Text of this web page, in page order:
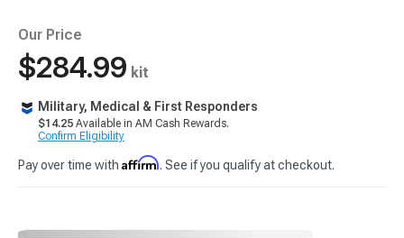
Our Price
$284.99 kit
Military, Medical & First Responders
$14.25 Available in AM Cash Rewards.
Confirm Eligibility
Pay over time with Affirm. See if you qualify at checkout.